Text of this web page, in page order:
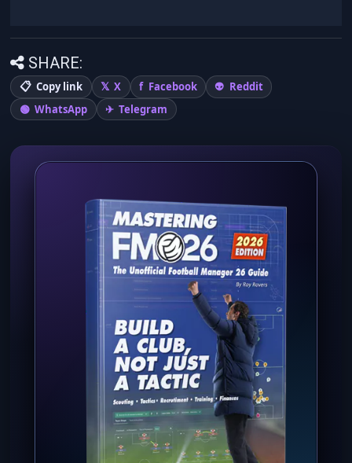
SHARE:
Copy link X Facebook
Reddit
WhatsApp
Telegram